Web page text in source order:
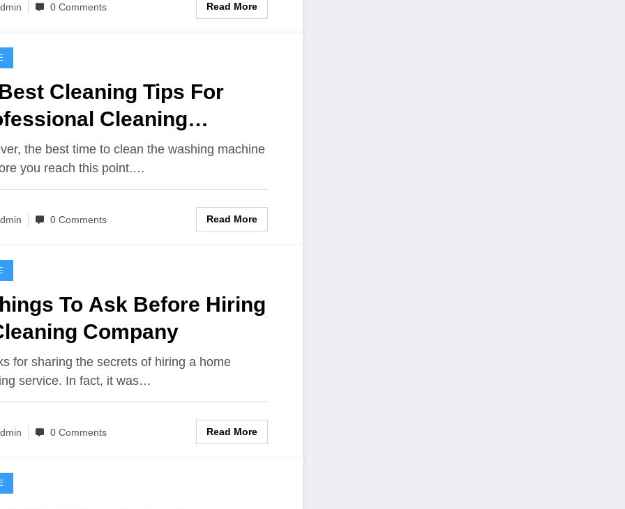
0 Comments Read More
Cleaning Tips For
Cleaning
the best time to clean the washing machine
you reach this point.…
0 Comments Read More
To Ask Before Hiring
Company
for sharing the secrets of hiring a home
service. In fact, it was…
0 Comments Read More